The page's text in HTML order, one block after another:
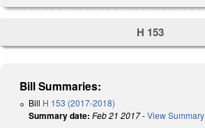
H 153
Bill Summaries:
Bill H 153 (2017-2018)
Summary date: Feb 21 2017-View Summary